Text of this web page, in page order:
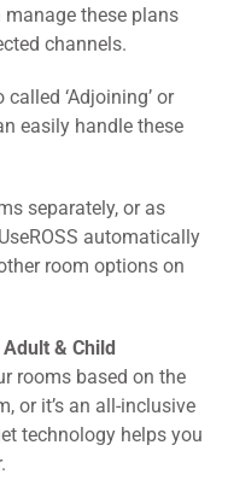
manage these plans
channels.
called ‘Adjoining’ or
easily handle these
separately, or as
automatically
room options on
& Child
rooms based on the
or it’s an all-inclusive
technology helps you